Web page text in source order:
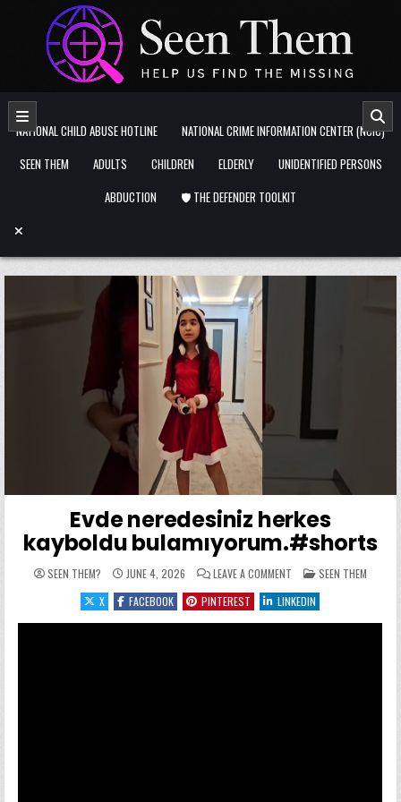
Skip to content
NATIONAL CHILD ABUSE HOTLINE
NATIONAL CRIME INFORMATION CENTER (NCIC)
SEEN THEM
ADULTS CHILDREN ELDERLY
UNIDENTIFIED PERSONS
ABDUCTION
🛡️ THE DEFENDER TOOLKIT
Evde neredesiniz herkes
kayboldu bulamıyorum.#shorts
SEEN THEM? JUNE 4, 2026 LEAVE A COMMENT ON EVDE NEREDESINIZ
POSTED IN
SEEN THEM
X
FACEBOOK PINTEREST LINKEDIN